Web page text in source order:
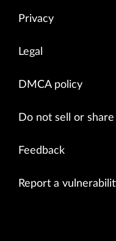
Privacy
Legal
DMCA policy
Do not sell or
Feedback
Report a